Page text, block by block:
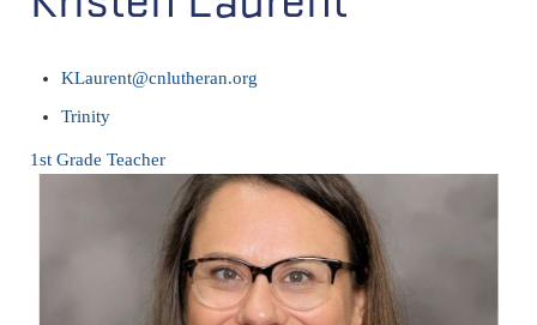
KLaurent@cnlutheran.org
Trinity
1st Grade Teacher